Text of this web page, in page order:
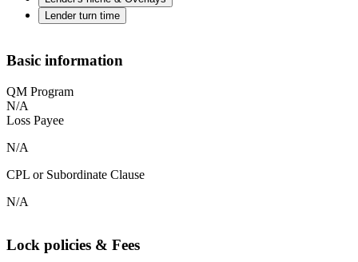
Lender turn time
Basic information
QM Program
N/A
Loss Payee
N/A
CPL or Subordinate Clause
N/A
Lock policies & Fees